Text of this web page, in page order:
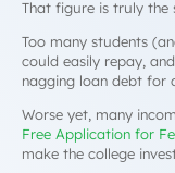
That figure is truly the
Too many students
could easily repay,
nagging loan debt for
Worse yet, many
Free Application for
make the college